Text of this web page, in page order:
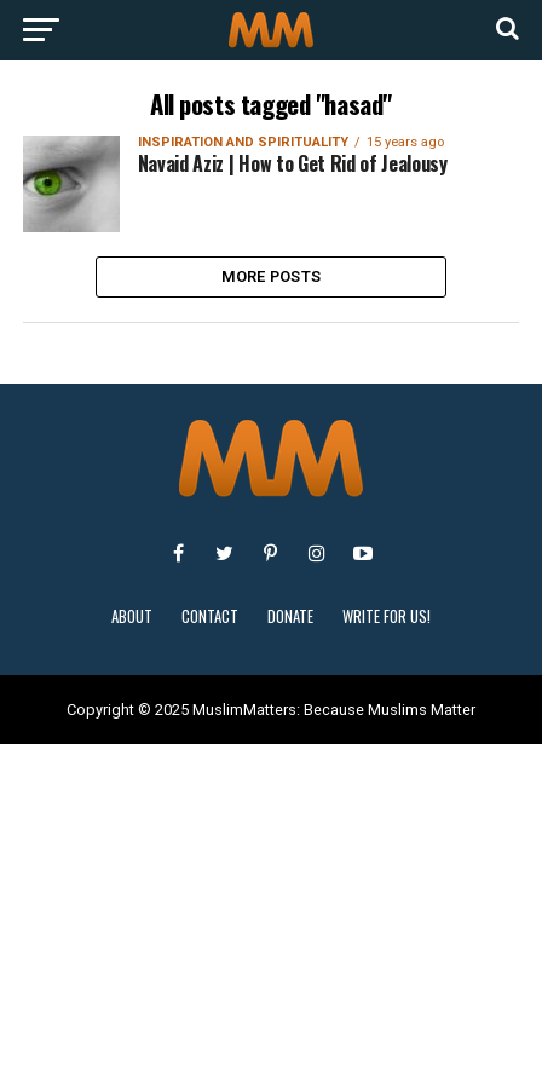
All posts tagged "hasad"
INSPIRATION AND SPIRITUALITY 15 years ago
Navaid Aziz | How to Get Rid of Jealousy
MORE POSTS
ABOUT CONTACT DONATE WRITE FOR US!
Copyright © 2025 MuslimMatters: Because Muslims Matter